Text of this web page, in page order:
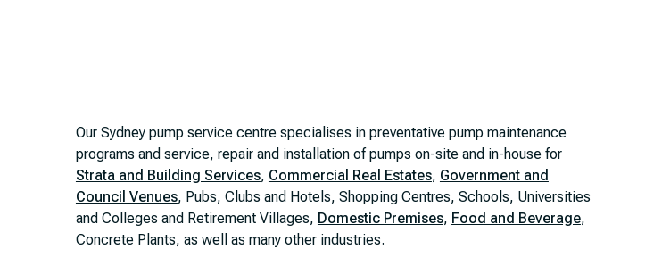
Our Sydney pump service centre specialises in preventative pump maintenance
programs and service, repair and installation of pumps on-site and in-house for
Strata and Building Services, Commercial Real Estates, Government and
Council Venues, Pubs, Clubs and Hotels, Shopping Centres, Schools, Universities
and Colleges and Retirement Villages, Domestic Premises, Food and Beverage,
Concrete Plants, as well as many other industries.